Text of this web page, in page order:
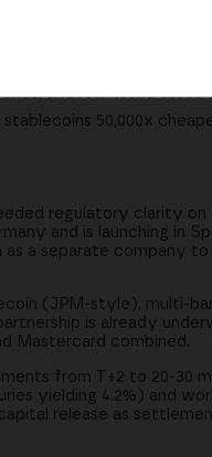
and real-world asset
50,000x
regulatory clarity on
and is launching in
as a separate company
(JPM-style), multi-
is already
Mastercard combined.
from T+2 to 20-30
yielding 4.2%) and
release as